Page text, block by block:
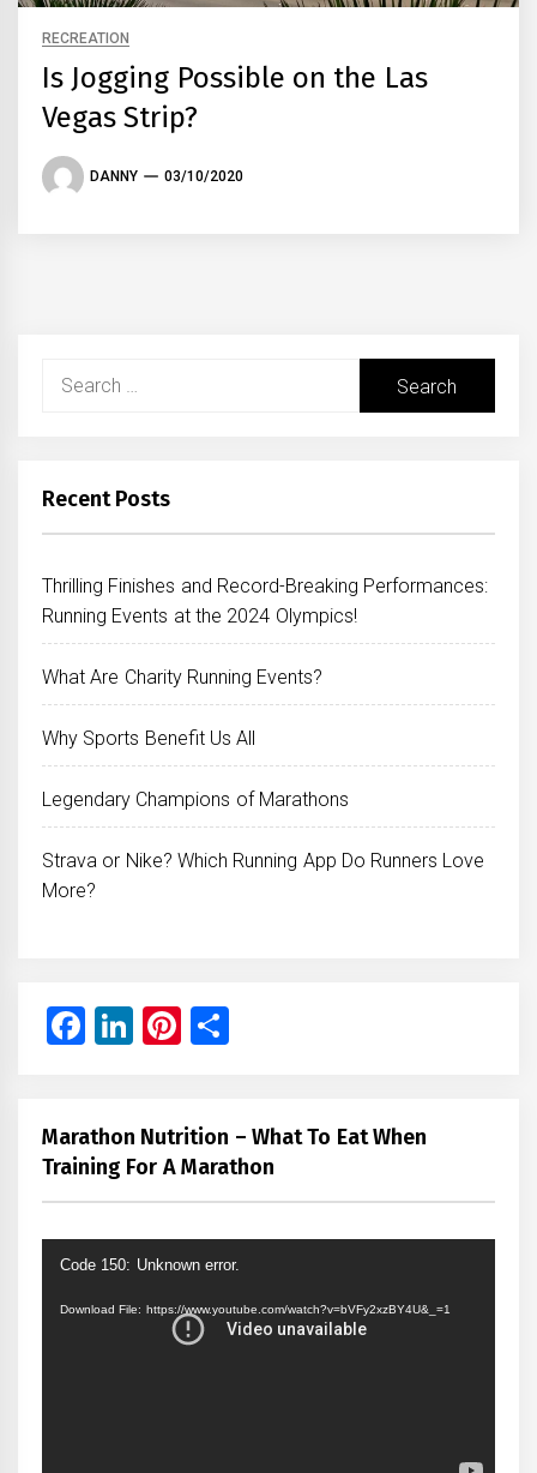
RECREATION
Is Jogging Possible on the Las
Vegas Strip?
DANNY 03/10/2020
Recent Posts
Thrilling Finishes and Record-Breaking Performances:
Running Events at the 2024 Olympics!
What Are Charity Running Events?
Why Sports Benefit Us All
Legendary Champions of Marathons
Strava or Nike? Which Running App Do Runners Love
More?
Facebook
LinkedIn
Pinterest
Marathon Nutrition – What To Eat When
Training For A Marathon
Code 150: Unknown error.
Download File: https://www.youtube.com/watch?v=bVFy2xzBY4U&_=1